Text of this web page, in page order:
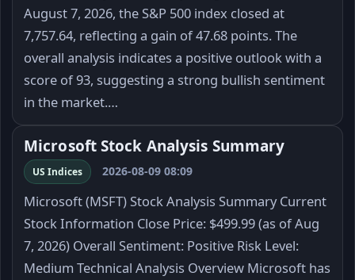
August 7, 2026, the S&P 500 index closed at
7,757.64, reflecting a gain of 47.68 points. The
overall analysis indicates a positive outlook with a
score of 93, suggesting a strong bullish sentiment
in the market.…
Microsoft Stock Analysis Summary
US Indices 2026-08-09 08:09
Microsoft (MSFT) Stock Analysis Summary Current
Stock Information Close Price: $499.99 (as of Aug
7, 2026) Overall Sentiment: Positive Risk Level:
Medium Technical Analysis Overview Microsoft has